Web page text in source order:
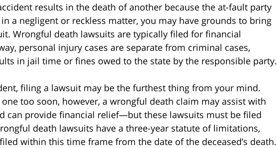
results in the death of another because the at-fault party
a negligent or reckless matter, you may have grounds to bring
Wrongful death lawsuits are typically filed for financial
personal injury cases are separate from criminal cases,
in jail time or fines owed to the state by the responsible party.
filing a lawsuit may be the furthest thing from your mind.
too soon, however, a wrongful death claim may assist with
can provide financial relief—but these lawsuits must be filed
death lawsuits have a three-year statute of limitations,
within this time frame from the date of the deceased’s death.